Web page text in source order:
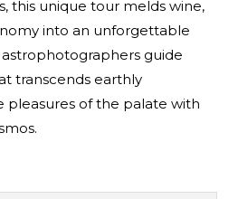
this unique tour melds wine,
into an unforgettable
guide
transcends earthly
pleasures of the palate with